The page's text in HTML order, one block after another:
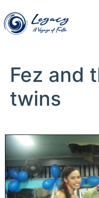
Fez and
twins